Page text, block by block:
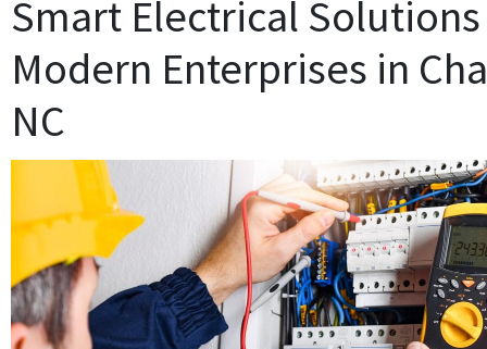
Smart Electrical
Modern Enterprises in
NC